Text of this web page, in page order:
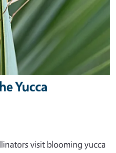
Yucca
visit blooming yucca